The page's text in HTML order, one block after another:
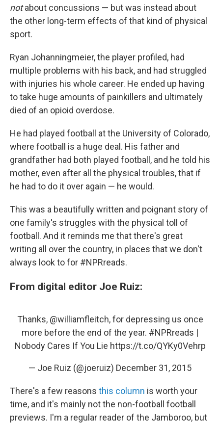
notabout concussions — but was instead about
the other long-term effects of that kind of physical
sport.
Ryan Johanningmeier, the player profiled, had
multiple problems with his back, and had struggled
with injuries his whole career. He ended up having
to take huge amounts of painkillers and ultimately
died of an opioid overdose.
He had played football at the University of Colorado,
where football is a huge deal. His father and
grandfather had both played football, and he told his
mother, even after all the physical troubles, that if
he had to do it over again — he would.
This was a beautifully written and poignant story of
one family's struggles with the physical toll of
football. And it reminds me that there's great
writing all over the country, in places that we don't
always look to for #NPRreads.
From digital editor Joe Ruiz:
Thanks, @williamfleitch, for depressing us once
more before the end of the year. #NPRreads |
Nobody Cares If You Lie https://t.co/QYKy0Vehrp
— Joe Ruiz (@joeruiz) December 31, 2015
There's a few reasons this column is worth your
time, and it's mainly not the non-football football
previews. I'm a regular reader of the Jamboroo, but